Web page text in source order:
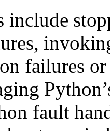
failures
fault